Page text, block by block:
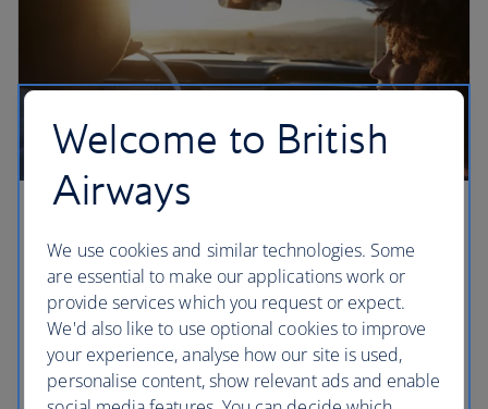
Three must-drive routes in California, according to
local writer Mark Ellwood. Cross the Golden Gate
Bridge, make a stop in Big Sur and drive up to
Yosemite’s Glacier Point on the open roads of rural
California.
Welcome to British
Airways
We use cookies and similar technologies. Some
are essential to make our applications work or
provide services which you request or expect.
We'd also like to use optional cookies to improve
your experience, analyse how our site is used,
personalise content, show relevant ads and enable